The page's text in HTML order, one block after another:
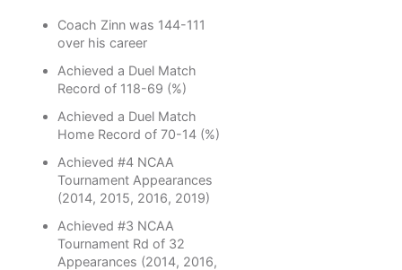
Coach Zinn was 144-111
over his career
Achieved a Duel Match
Record of 118-69 (%)
Achieved a Duel Match
Home Record of 70-14 (%)
Achieved #4 NCAA
Tournament Appearances
(2014, 2015, 2016, 2019)
Achieved #3 NCAA
Tournament Rd of 32
Appearances (2014, 2016,